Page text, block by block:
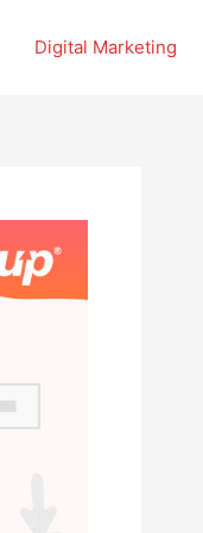
Digital Marketing